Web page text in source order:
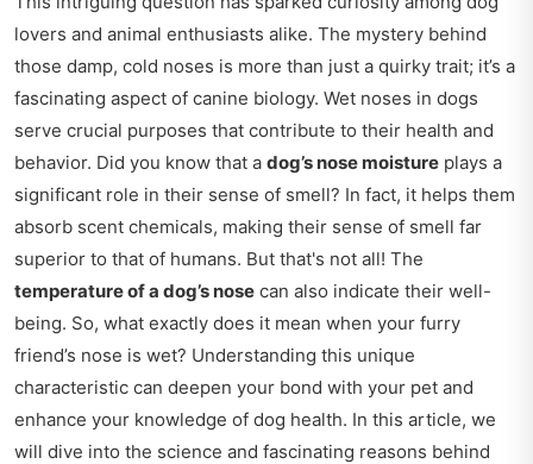
lovers and animal enthusiasts alike. The mystery behind
those damp, cold noses is more than just a quirky trait; it’s a
fascinating aspect of canine biology. Wet noses in dogs
serve crucial purposes that contribute to their health and
behavior. Did you know that a dog’s nose moisture plays a
significant role in their sense of smell? In fact, it helps them
absorb scent chemicals, making their sense of smell far
superior to that of humans. But that's not all! The
temperature of a dog’s nose can also indicate their well-
being. So, what exactly does it mean when your furry
friend’s nose is wet? Understanding this unique
characteristic can deepen your bond with your pet and
enhance your knowledge of dog health. In this article, we
will dive into the science and fascinating reasons behind